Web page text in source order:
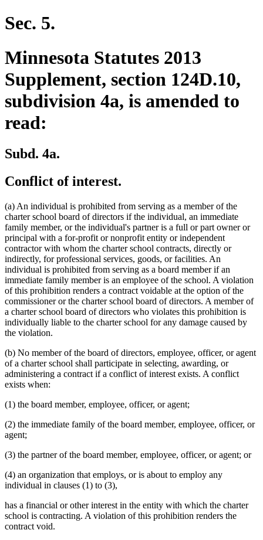
Sec. 5.
Minnesota Statutes 2013
Supplement, section 124D.10,
subdivision 4a, is amended to
read:
Subd. 4a.
Conflict of interest.
(a) An individual is prohibited from serving as a member of the
charter school board of directors if the individual, an immediate
family member, or the individual's partner is a full or part owner or
principal with a for-profit or nonprofit entity or independent
contractor with whom the charter school contracts, directly or
indirectly, for professional services, goods, or facilities. An
individual is prohibited from serving as a board member if an
immediate family member is an employee of the school. A violation
of this prohibition renders a contract voidable at the option of the
commissioner or the charter school board of directors. A member of
a charter school board of directors who violates this prohibition is
individually liable to the charter school for any damage caused by
the violation.
(b) No member of the board of directors, employee, officer, or agent
of a charter school shall participate in selecting, awarding, or
administering a contract if a conflict of interest exists. A conflict
exists when:
(1) the board member, employee, officer, or agent;
(2) the immediate family of the board member, employee, officer, or
agent;
(3) the partner of the board member, employee, officer, or agent; or
(4) an organization that employs, or is about to employ any
individual in clauses (1) to (3),
has a financial or other interest in the entity with which the charter
school is contracting. A violation of this prohibition renders the
contract void.